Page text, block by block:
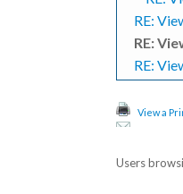
RE:
RE:
RE:
View a
Users